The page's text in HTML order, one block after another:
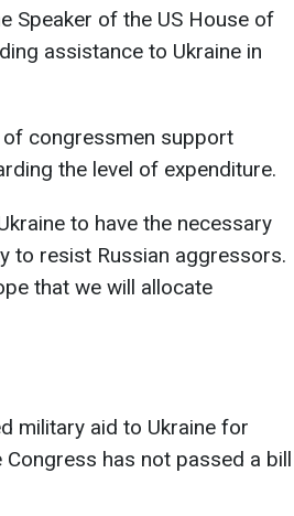
Speaker of the US House of
assistance to Ukraine in
congressmen support
the level of expenditure.
to have the necessary
to resist Russian aggressors.
that we will allocate
military aid to Ukraine for
has not passed a bill